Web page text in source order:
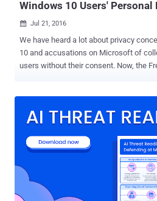
Windows 10 Users' Personal
 Jul 21, 2016
We have heard a lot about privacy
10 and accusations on Microsoft of collecting too much data about
users without their consent. Now, the French data protection
well as "tracking browsing by users without their consent." The
ordered Microsoft to comply with the
within 3 months, and if fails, the
against the company. Moreover, the CNIL notified Microsoft that the
company must also take "satisfactory measures to ensure the
security and confidentiality" of its users' personal data. The notice